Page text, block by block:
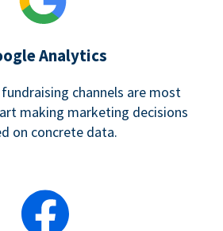
Analytics
channels are most
making marketing decisions
on concrete data.